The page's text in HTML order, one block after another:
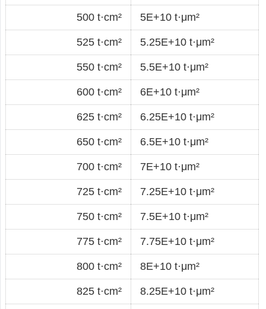
500 t·cm² 5E+10 t·μm²
525 t·cm² 5.25E+10 t·μm²
550 t·cm² 5.5E+10 t·μm²
600 t·cm² 6E+10 t·μm²
625 t·cm² 6.25E+10 t·μm²
650 t·cm² 6.5E+10 t·μm²
700 t·cm² 7E+10 t·μm²
725 t·cm² 7.25E+10 t·μm²
750 t·cm² 7.5E+10 t·μm²
775 t·cm² 7.75E+10 t·μm²
800 t·cm² 8E+10 t·μm²
825 t·cm² 8.25E+10 t·μm²